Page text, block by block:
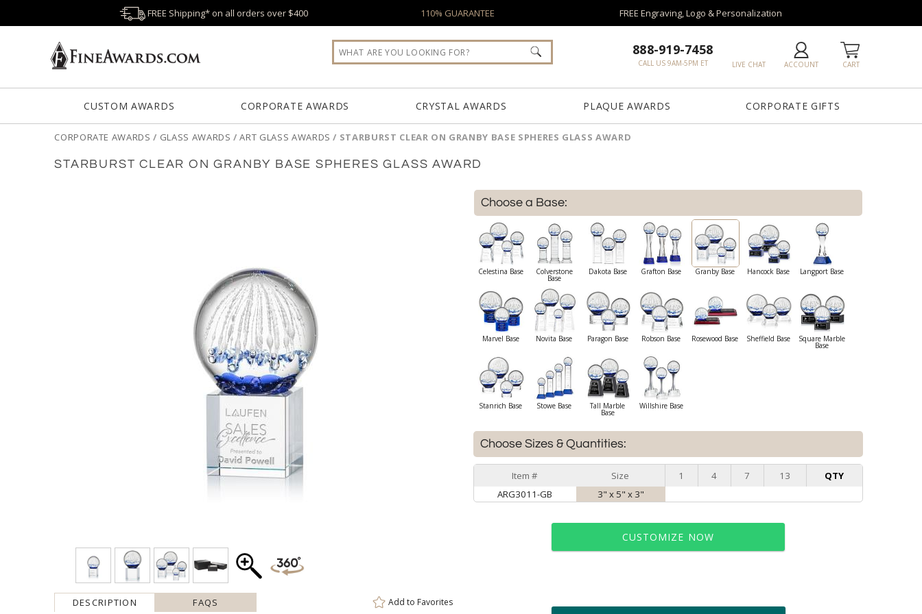
FREE Shipping* on all orders over $400 110% GUARANTEE FREE Engraving, Logo & Personalization
CART
ACCOUNT
LIVE CHAT
888-919-7458
CALL US 9AM-5PM ET
CUSTOM AWARDS CORPORATE AWARDS CRYSTAL AWARDS PLAQUE AWARDS CORPORATE GIFTS
CORPORATE AWARDS / GLASS AWARDS /ART GLASS AWARDS / STARBURST CLEAR ON GRANBY BASE SPHERES GLASS AWARD
STARBURST CLEAR ON GRANBY BASE SPHERES GLASS AWARD
DESCRIPTION FAQS Add to Favorites
Choose a Base:
Celestina Base Colverstone
Base
Dakota Base Grafton Base Granby Base Hancock Base Langport Base
Marvel Base Novita Base Paragon Base Robson Base Rosewood Base Sheffield Base Square Marble
Base
Stanrich Base Stowe Base Tall Marble
Base
Willshire Base
Choose Sizes & Quantities:
Item # Size 1 4 7 13
QTY
ARG3011-GB
3" x 5" x 3"
CUSTOMIZE NOW
art proof within 2 business days